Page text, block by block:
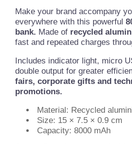
Make your brand accompany
everywhere with this powerful
bank. Made of recycled
fast and repeated charges
Includes indicator light, micro
double output for greater
fairs, corporate gifts and
promotions.
Material: Recycled
Size: 15 × 7.5 × 0.9 cm
Capacity: 8000 mAh